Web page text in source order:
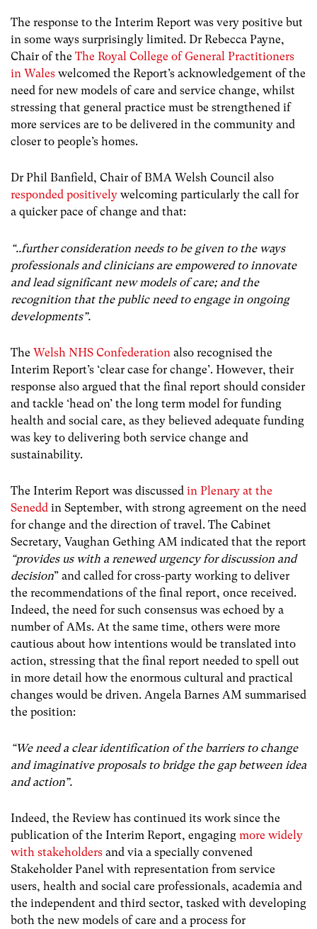
The response to the Interim Report was very positive but
in some ways surprisingly limited. Dr Rebecca Payne,
Chair of the The Royal College of General Practitioners
in Wales welcomed the Report’s acknowledgement of the
need for new models of care and service change, whilst
stressing that general practice must be strengthened if
more services are to be delivered in the community and
closer to people’s homes.
Dr Phil Banfield, Chair of BMA Welsh Council also
responded positively welcoming particularly the call for
a quicker pace of change and that:
“..further consideration needs to be given to the ways
professionals and clinicians are empowered to innovate
and lead significant new models of care; and the
recognition that the public need to engage in ongoing
developments”.
The Welsh NHS Confederation also recognised the
Interim Report’s ‘clear case for change’. However, their
response also argued that the final report should consider
and tackle ‘head on’ the long term model for funding
health and social care, as they believed adequate funding
was key to delivering both service change and
sustainability.
The Interim Report was discussed in Plenary at the
Senedd in September, with strong agreement on the need
for change and the direction of travel. The Cabinet
Secretary, Vaughan Gething AM indicated that the report
“provides us with a renewed urgency for discussion and
decision” and called for cross-party working to deliver
the recommendations of the final report, once received.
Indeed, the need for such consensus was echoed by a
number of AMs. At the same time, others were more
cautious about how intentions would be translated into
action, stressing that the final report needed to spell out
in more detail how the enormous cultural and practical
changes would be driven. Angela Barnes AM summarised
the position:
“We need a clear identification of the barriers to change
and imaginative proposals to bridge the gap between idea
and action”.
Indeed, the Review has continued its work since the
publication of the Interim Report, engaging more widely
with stakeholders and via a specially convened
Stakeholder Panel with representation from service
users, health and social care professionals, academia and
the independent and third sector, tasked with developing
both the new models of care and a process for